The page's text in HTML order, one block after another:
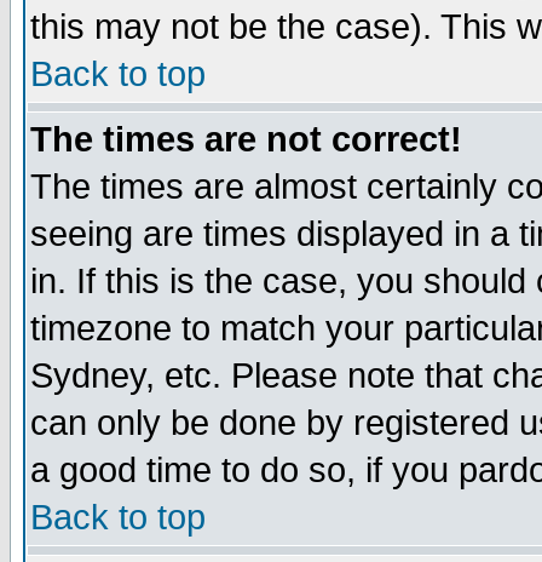
this may not be the case). This
Back to top
The times are not correct!
The times are almost certainly
seeing are times displayed in a
in. If this is the case, you
timezone to match your
Sydney, etc. Please note that
can only be done by registered
a good time to do so, if you
Back to top